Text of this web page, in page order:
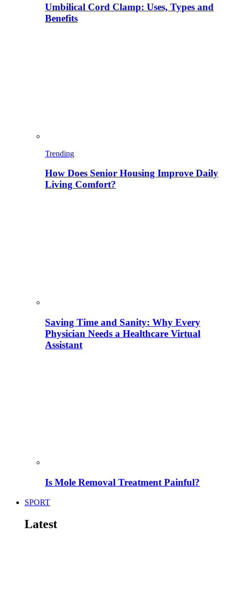
Umbilical Cord Clamp: Uses, Types and
Benefits
Trending
How Does Senior Housing Improve Daily
Living Comfort?
Saving Time and Sanity: Why Every
Physician Needs a Healthcare Virtual
Assistant
Is Mole Removal Treatment Painful?
SPORT
Latest